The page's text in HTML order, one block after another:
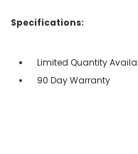
Specifications:
Limited Quantity
90 Day Warranty